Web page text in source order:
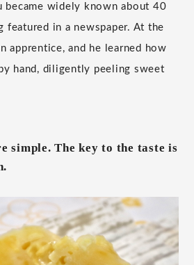
became widely known about 40
featured in a newspaper. At the
apprentice, and he learned how
hand, diligently peeling sweet
simple. The key to the taste is